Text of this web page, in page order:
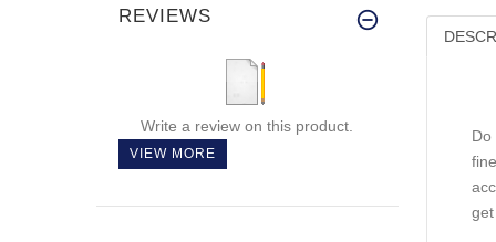
Do
REVIEWS
Write a review on this product.
VIEW MORE